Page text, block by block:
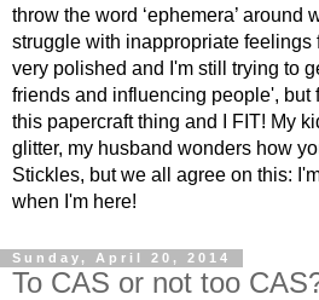
throw the word ‘ephemera’ around
struggle with inappropriate feelings
very polished and I'm still trying to
friends and influencing people', but
this papercraft thing and I FIT! My
glitter, my husband wonders how
Stickles, but we all agree on this:
when I'm here!
Sunday, April 20, 2014
To CAS or not too